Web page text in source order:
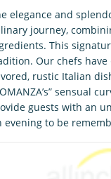
elegance and
journey,
This
Our chefs
rustic Italian
sensual
guests with an
evening to be